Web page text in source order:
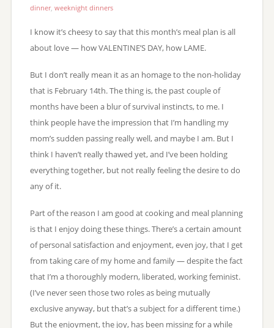
dinner, weeknight dinners
I know it’s cheesy to say that this month’s meal plan is all
about love — how VALENTINE’S DAY, how LAME.
But I don’t really mean it as an homage to the non-holiday
that is February 14th. The thing is, the past couple of
months have been a blur of survival instincts, to me. I
think people have the impression that I’m handling my
mom’s sudden passing really well, and maybe I am. But I
think I haven’t really thawed yet, and I’ve been holding
everything together, but not really feeling the desire to do
any of it.
Part of the reason I am good at cooking and meal planning
is that I enjoy doing these things. There’s a certain amount
of personal satisfaction and enjoyment, even joy, that I get
from taking care of my home and family — despite the fact
that I’m a thoroughly modern, liberated, working feminist.
(I’ve never seen those two roles as being mutually
exclusive anyway, but that’s a subject for a different time.)
But the enjoyment, the joy, has been missing for a while